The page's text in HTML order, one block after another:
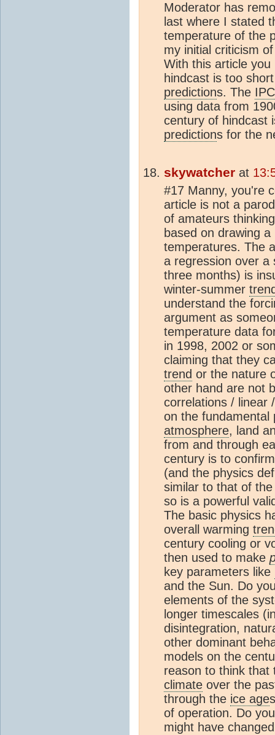
Moderator has
last where I stated
temperature of the
my initial criticism
With this article
hindcast is too
predictions. The
using data from
century of hindcast
predictions for the
skywatcher at
#17 Manny, you're
article is not a
of amateurs
based on drawing
temperatures. The
a regression over a
three months) is
winter-summer
understand the
argument as
temperature data
in 1998, 2002 or
claiming that they
trend or the nature
other hand are not
correlations / linear
on the fundamental
atmosphere, land
from and through
century is to
(and the physics
similar to that of
so is a powerful
The basic physics
overall warming
century cooling or
then used to make
key parameters like
and the Sun. Do
elements of the
longer timescales
disintegration,
other dominant
models on the
reason to think that
climate over the
through the ice age
of operation. Do
might have